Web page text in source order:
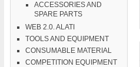
ACCESSORIES AND
SPARE PARTS
WEB 2.0. ALATI
TOOLS AND EQUIPMENT
CONSUMABLE MATERIAL
COMPETITION EQUIPMENT